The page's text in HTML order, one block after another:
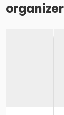
organizer